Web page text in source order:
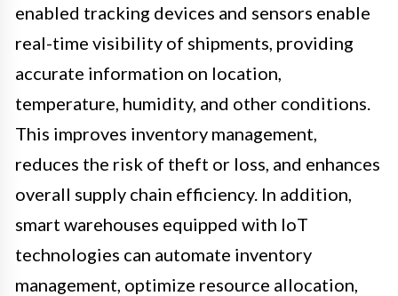
enabled tracking devices and sensors enable
real-time visibility of shipments, providing
accurate information on location,
temperature, humidity, and other conditions.
This improves inventory management,
reduces the risk of theft or loss, and enhances
overall supply chain efficiency. In addition,
smart warehouses equipped with IoT
technologies can automate inventory
management, optimize resource allocation,